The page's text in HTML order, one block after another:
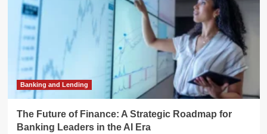
Prioritizing
Velocity
Over
Governance
Banking and Lending
The Future of Finance: A Strategic Roadmap for
Banking Leaders in the AI Era